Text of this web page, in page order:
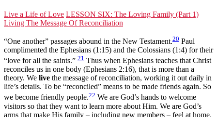
Live a Life of Love LESSON SIX: The Loving Family (Part 1)
Living The Message Of Reconciliation
“One another” passages abound in the New Testament.20 Paul
complimented the Ephesians (1:15) and the Colossians (1:4) for their
“love for all the saints.” 21 Thus when Ephesians teaches that Christ
reconciles us in one body (Ephesians 2:16), that is more than a
theory. We live the message of reconciliation, working it out daily in
life’s details. To be “reconciled” means to be made friends again. So
we become friendly people.22 We are God’s hands to welcome
visitors so that they want to learn more about Him. We are God’s
arms that make His family – including new members – feel at home.